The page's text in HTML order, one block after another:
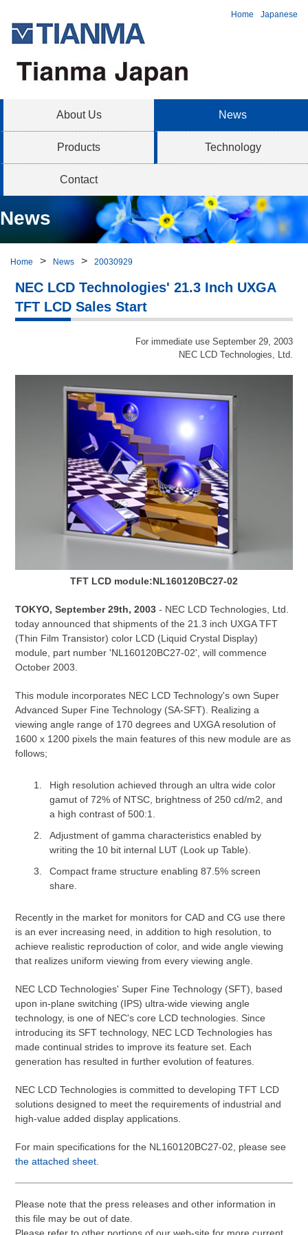
Home Japanese
About Us News
Products Technology
Contact
News
Home News 20030929
NEC LCD Technologies' 21.3 Inch UXGA
TFT LCD Sales Start
For immediate use September 29, 2003
NEC LCD Technologies, Ltd.
TFT LCD module:NL160120BC27-02
TOKYO, September 29th, 2003 - NEC LCD Technologies, Ltd.
today announced that shipments of the 21.3 inch UXGA TFT
(Thin Film Transistor) color LCD (Liquid Crystal Display)
module, part number 'NL160120BC27-02', will commence
October 2003.
This module incorporates NEC LCD Technology's own Super
Advanced Super Fine Technology (SA-SFT). Realizing a
viewing angle range of 170 degrees and UXGA resolution of
1600 x 1200 pixels the main features of this new module are as
follows;
High resolution achieved through an ultra wide color
gamut of 72% of NTSC, brightness of 250 cd/m2, and
a high contrast of 500:1.
Adjustment of gamma characteristics enabled by
writing the 10 bit internal LUT (Look up Table).
Compact frame structure enabling 87.5% screen
share.
Recently in the market for monitors for CAD and CG use there
is an ever increasing need, in addition to high resolution, to
achieve realistic reproduction of color, and wide angle viewing
that realizes uniform viewing from every viewing angle.
NEC LCD Technologies' Super Fine Technology (SFT), based
upon in-plane switching (IPS) ultra-wide viewing angle
technology, is one of NEC's core LCD technologies. Since
introducing its SFT technology, NEC LCD Technologies has
made continual strides to improve its feature set. Each
generation has resulted in further evolution of features.
NEC LCD Technologies is committed to developing TFT LCD
solutions designed to meet the requirements of industrial and
high-value added display applications.
For main specifications for the NL160120BC27-02, please see
the attached sheet
Please note that the press releases and other information in
this file may be out of date.
Please refer to other portions of our web-site for more current